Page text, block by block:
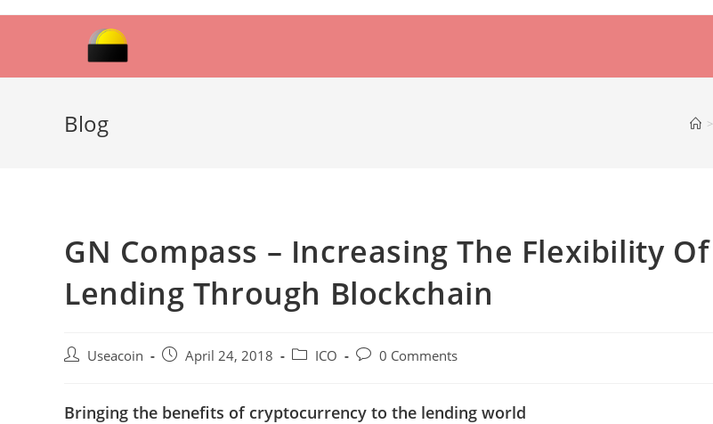
Blog >
GN Compass – Increasing The Flexibility Of
Lending Through Blockchain
Post Useacoin
PostApril 24, 2018
Post ICO
Post0 Comments
Bringing the benefits of cryptocurrency to the lending world